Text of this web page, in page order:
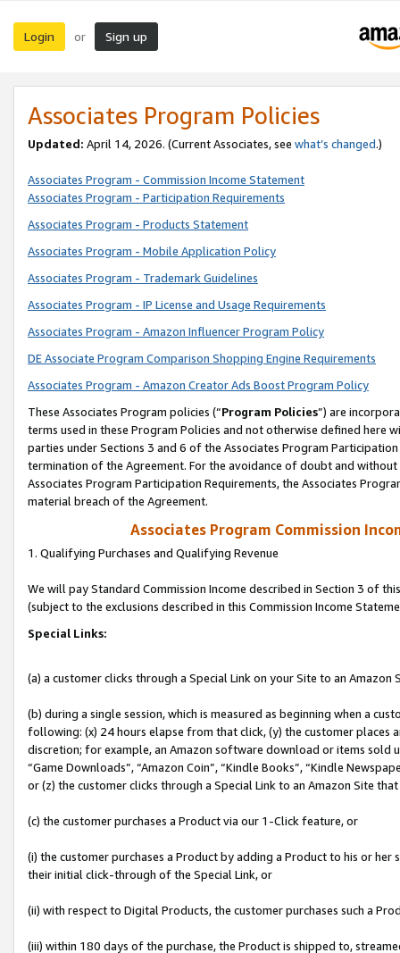
Login or Sign up
Associates Program Policies
Updated: April 14, 2026. (Current Associates, see what’s changed.)
Associates Program - Commission Income Statement
Associates Program - Participation Requirements
Associates Program - Products Statement
Associates Program - Mobile Application Policy
Associates Program - Trademark Guidelines
Associates Program - IP License and Usage Requirements
Associates Program - Amazon Influencer Program Policy
DE Associate Program Comparison Shopping Engine Requirements
Associates Program - Amazon Creator Ads Boost Program Policy
These Associates Program policies (“Program Policies”) are
terms used in these Program Policies and not otherwise defined
parties under Sections 3 and 6 of the Associates Program
termination of the Agreement. For the avoidance of doubt and
Associates Program Participation Requirements, the Associates
material breach of the Agreement.
Associates Program Commission
1. Qualifying Purchases and Qualifying Revenue
We will pay Standard Commission Income described in Section 3 of
(subject to the exclusions described in this Commission Income
Special Links:
(a) a customer clicks through a Special Link on your Site to an Amazon
(b) during a single session, which is measured as beginning when a
following: (x) 24 hours elapse from that click, (y) the customer
discretion; for example, an Amazon software download or items sold
“Game Downloads”, “Amazon Coin”, “Kindle Books”, “Kindle
or (z) the customer clicks through a Special Link to an Amazon Site
(c) the customer purchases a Product via our 1-Click feature, or
(i) the customer purchases a Product by adding a Product to his or
their initial click-through of the Special Link, or
(ii) with respect to Digital Products, the customer purchases such a
(iii) within 180 days of the purchase, the Product is shipped to,